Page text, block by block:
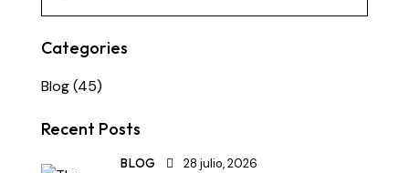
Categories
Blog(45)
Recent Posts
BLOG 28 julio, 2026